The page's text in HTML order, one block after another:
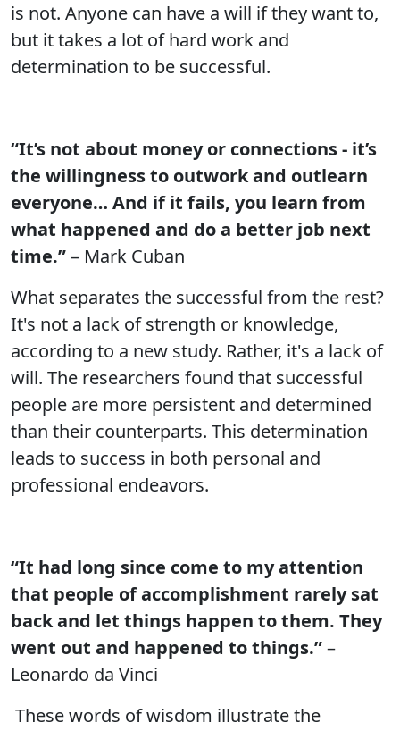
is not. Anyone can have a will if they want to,
but it takes a lot of hard work and
determination to be successful.
“It’s not about money or connections - it’s
the willingness to outwork and outlearn
everyone… And if it fails, you learn from
what happened and do a better job next
time.”– Mark Cuban
What separates the successful from the rest?
It's not a lack of strength or knowledge,
according to a new study. Rather, it's a lack of
will. The researchers found that successful
people are more persistent and determined
than their counterparts. This determination
leads to success in both personal and
professional endeavors.
“It had long since come to my attention
that people of accomplishment rarely sat
back and let things happen to them. They
went out and happened to things.”–
Leonardo da Vinci
These words of wisdom illustrate the